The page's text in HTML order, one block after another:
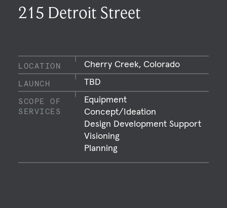
215 Detroit Street
LOCATION Cherry Creek, Colorado
LAUNCH TBD
SCOPE OF
SERVICES
Equipment
Concept/Ideation
Design Development Support
Visioning
Planning